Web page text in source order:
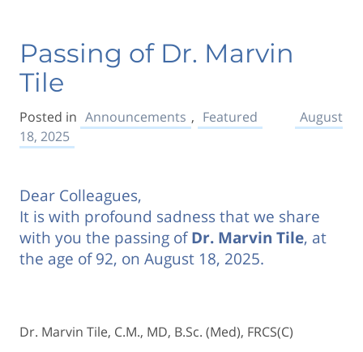
Passing of Dr. Marvin
Tile
Posted in Announcements , Featured
August
18, 2025
Dear Colleagues,
It is with profound sadness that we share
with you the passing ofDr. Marvin Tile, at
the age of 92, on August 18, 2025.
Dr. Marvin Tile, C.M., MD, B.Sc. (Med), FRCS(C)